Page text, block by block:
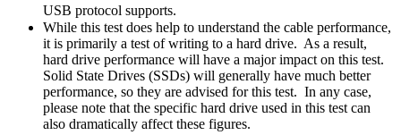
USB protocol supports.
While this test does help to understand the cable performance,
it is primarily a test of writing to a hard drive. As a result,
hard drive performance will have a major impact on this test.
Solid State Drives (SSDs) will generally have much better
performance, so they are advised for this test. In any case,
please note that the specific hard drive used in this test can
also dramatically affect these figures.